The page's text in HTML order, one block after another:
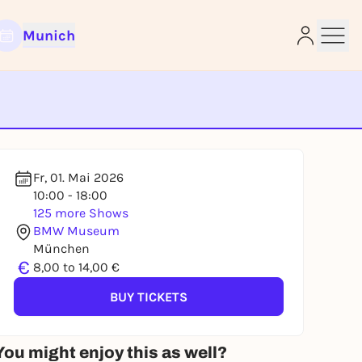
Munich
Fr, 01. Mai 2026
10:00 - 18:00
125 more Shows
BMW Museum
München
€ 8,00 to 14,00 €
BUY TICKETS
might enjoy this as well?